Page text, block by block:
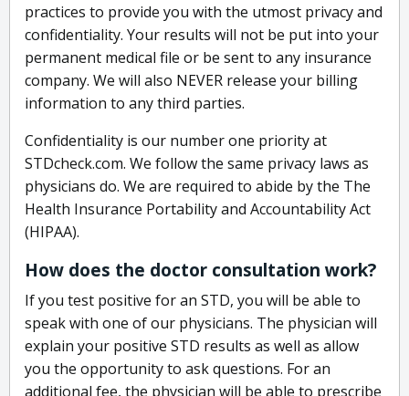
practices to provide you with the utmost privacy and
confidentiality. Your results will not be put into your
permanent medical file or be sent to any insurance
company. We will also NEVER release your billing
information to any third parties.
Confidentiality is our number one priority at
STDcheck.com. We follow the same privacy laws as
physicians do. We are required to abide by the The
Health Insurance Portability and Accountability Act
(HIPAA).
How does the doctor consultation work?
If you test positive for an STD, you will be able to
speak with one of our physicians. The physician will
explain your positive STD results as well as allow
you the opportunity to ask questions. For an
additional fee, the physician will be able to prescribe